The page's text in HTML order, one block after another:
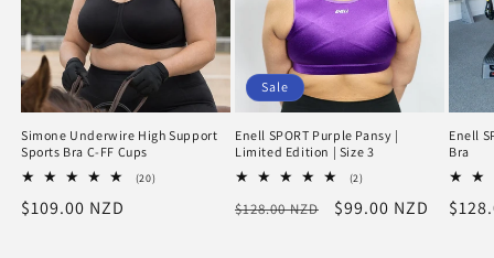
Simone Underwire High Support
Sports Bra C-FF Cups
(20)20
Regular
$109.00 NZD
Sale
Enell SPORT Purple Pansy |
Limited Edition | Size 3
(2)2
reviews
Regular
$128.00 NZD
Sale
$99.00 NZD
Enell
Bra